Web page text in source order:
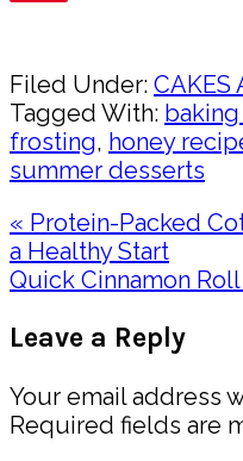
Filed Under: CAKES
Tagged With:
frosting, honey
summer desserts
Previous
Post:
« Protein-Packed
a Healthy Start
Next
Quick Cinnamon
Interactions
Leave a Reply
Your email address
Required fields are